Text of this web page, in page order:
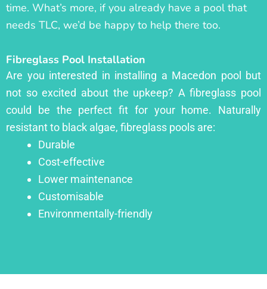
time. What’s more, if you already have a pool that
needs TLC, we’d be happy to help there too.
Fibreglass Pool Installation
Are you interested in installing a Macedon pool but
not so excited about the upkeep? A fibreglass pool
could be the perfect fit for your home. Naturally
resistant to black algae, fibreglass pools are:
Durable
Cost-effective
Lower maintenance
Customisable
Environmentally-friendly